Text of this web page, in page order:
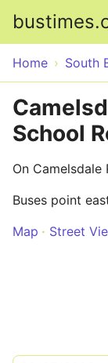
Home South
School
On Camelsdale
Buses point
Map
Street